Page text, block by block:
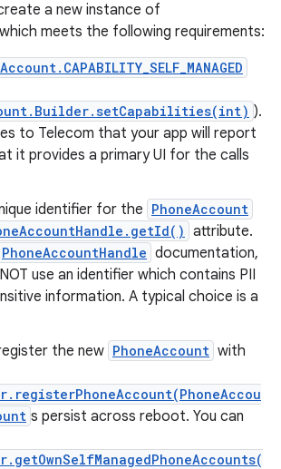
a new instance of
which meets the following requirements:
).
to Telecom that your app will report
it provides a primary UI for the calls
identifier for the PhoneAccount
attribute.
PhoneAccountHandle documentation,
use an identifier which contains PII
information. A typical choice is a
the new PhoneAccount with
s persist across reboot. You can